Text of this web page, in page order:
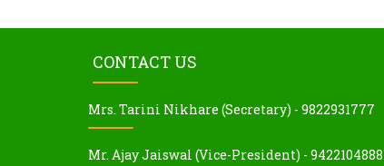
CONTACT US
Mrs. Tarini Nikhare (Secretary) - 9822931777
Mr. Ajay Jaiswal (Vice-President) - 9422104888